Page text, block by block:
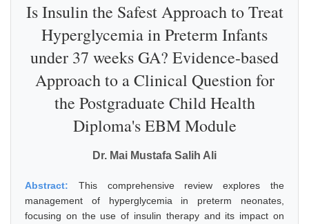
Is Insulin the Safest Approach to Treat
Hyperglycemia in Preterm Infants
under 37 weeks GA? Evidence-based
Approach to a Clinical Question for
the Postgraduate Child Health
Diploma's EBM Module
Dr. Mai Mustafa Salih Ali
Abstract: This comprehensive review explores the
management of hyperglycemia in preterm neonates,
focusing on the use of insulin therapy and its impact on